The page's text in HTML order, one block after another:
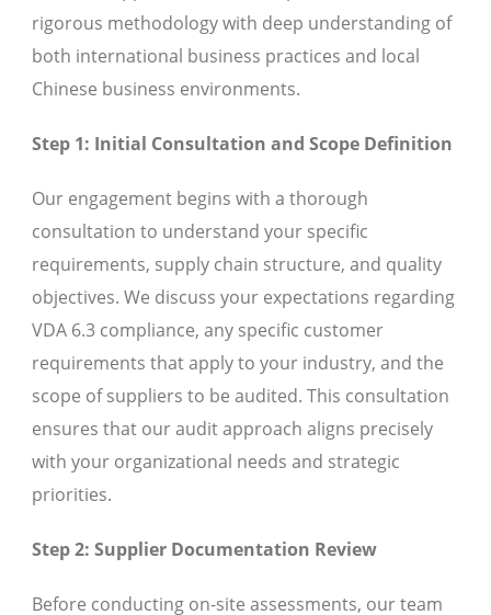
rigorous methodology with deep understanding of
both international business practices and local
Chinese business environments.
Step 1: Initial Consultation and Scope Definition
Our engagement begins with a thorough
consultation to understand your specific
requirements, supply chain structure, and quality
objectives. We discuss your expectations regarding
VDA 6.3 compliance, any specific customer
requirements that apply to your industry, and the
scope of suppliers to be audited. This consultation
ensures that our audit approach aligns precisely
with your organizational needs and strategic
priorities.
Step 2: Supplier Documentation Review
Before conducting on-site assessments, our team